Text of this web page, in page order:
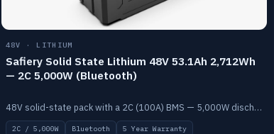
48V · LITHIUM
Safiery Solid State Lithium 48V 53.1Ah 2,712Wh
— 2C 5,000W (Bluetooth)
48V solid-state pack with a 2C (100A) BMS — 5,000W discharge — and Bluetooth monitoring.
2C / 5,000W Bluetooth 5 Year Warranty